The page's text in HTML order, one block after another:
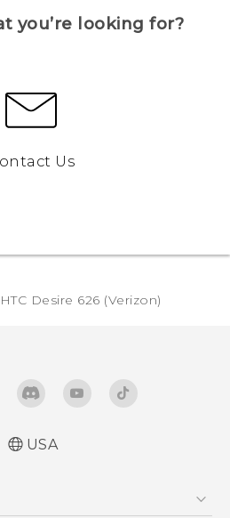
you’re looking for?
Us
HTC Desire 626 (Verizon)‎
USA